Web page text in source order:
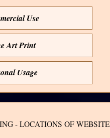
Use
Art Print
Usage
- LOCATIONS OF